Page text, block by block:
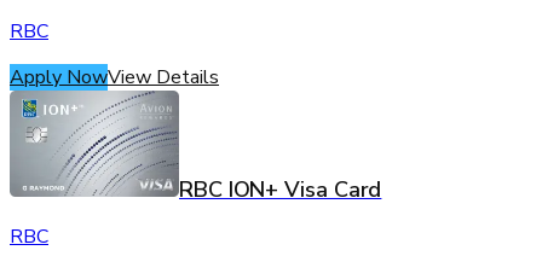
RBC
Apply NowView Details
RBC ION+ Visa Card
RBC